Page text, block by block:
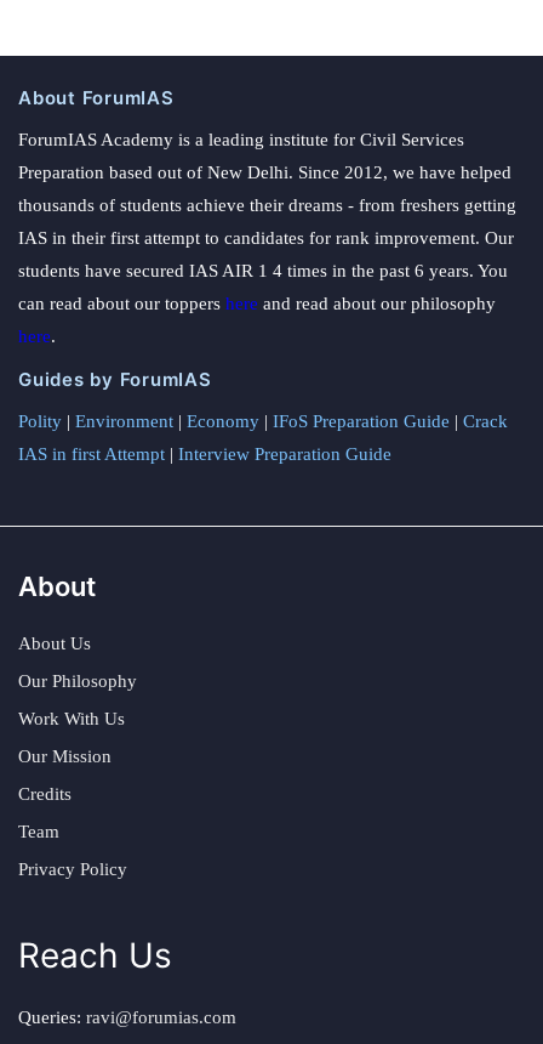
About ForumIAS
ForumIAS Academy is a leading institute for Civil Services
Preparation based out of New Delhi. Since 2012, we have helped
thousands of students achieve their dreams - from freshers getting
IAS in their first attempt to candidates for rank improvement. Our
students have secured IAS AIR 1 4 times in the past 6 years. You
can read about our toppers here and read about our philosophy
here.
Guides by ForumIAS
Polity | Environment | Economy | IFoS Preparation Guide | Crack
IAS in first Attempt | Interview Preparation Guide
About
About Us
Our Philosophy
Work With Us
Our Mission
Credits
Team
Privacy Policy
Reach Us
Queries: ravi@forumias.com